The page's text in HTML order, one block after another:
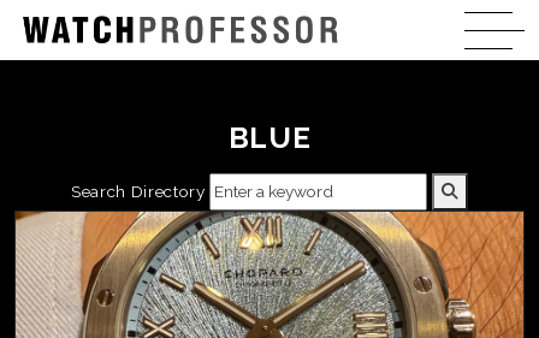
BLUE
Search Directory